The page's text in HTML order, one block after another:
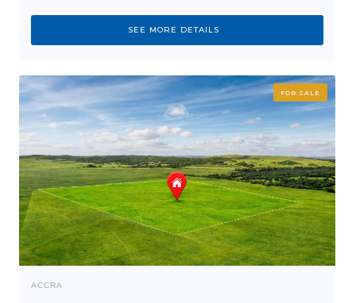
SEE MORE DETAILS
FOR SALE
ACCRA